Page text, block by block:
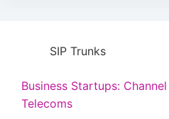
SIP Trunks
Business Startups:
Telecoms